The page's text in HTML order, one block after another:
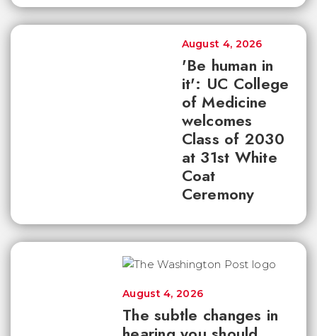
'Be human in
it': UC College
of Medicine
welcomes
Class of 2030
at 31st White
Coat
Ceremony
August 4, 2026
The subtle changes in
August 4, 2026